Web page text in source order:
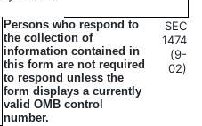
Persons who respond to
the collection of
information contained in
this form are not required
to respond unless the
form displays a currently
valid OMB control
number.
SEC
1474
(9-
02)